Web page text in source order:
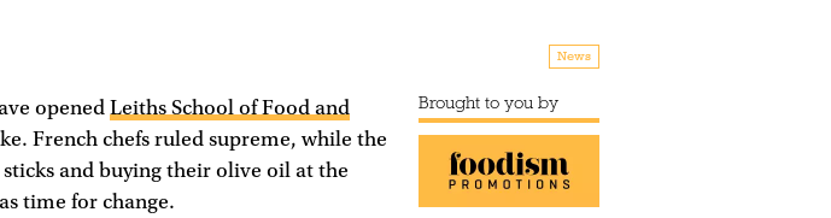
News
Brought to you by
opened Leiths School of Food and
French chefs ruled supreme, while the
and buying their olive oil at the
time for change.